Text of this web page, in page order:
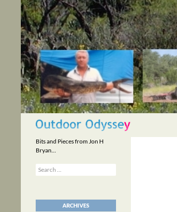
content
Search
Bits and Pieces from Jon H
Bryan…
Search
for:
ARCHIVES